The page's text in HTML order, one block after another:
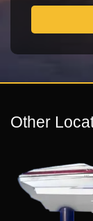
Other